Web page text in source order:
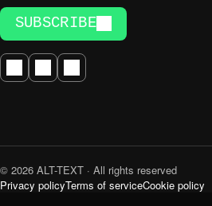
SUBSCRIBE
© 2026 ALT-TEXT · All rights reserved
Privacy policyTerms of serviceCookie policy